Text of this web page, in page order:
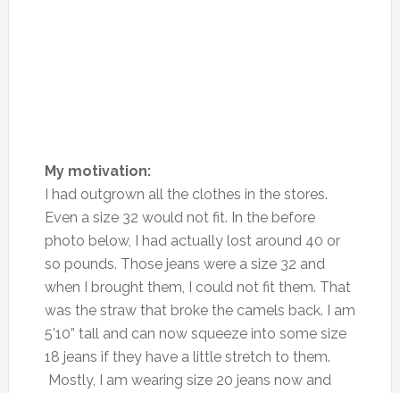
My motivation:
I had outgrown all the clothes in the stores.
Even a size 32 would not fit. In the before
photo below, I had actually lost around 40 or
so pounds. Those jeans were a size 32 and
when I brought them, I could not fit them. That
was the straw that broke the camels back. I am
5’10” tall and can now squeeze into some size
18 jeans if they have a little stretch to them.
Mostly, I am wearing size 20 jeans now and